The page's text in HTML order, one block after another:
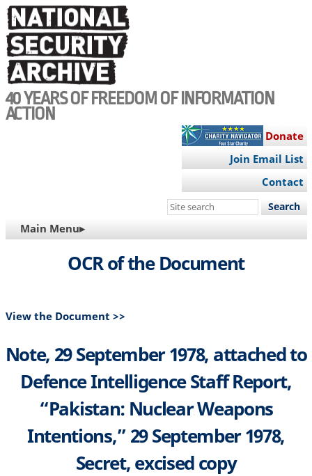
Skip
to
main
content
40 YEARS OF FREEDOM OF INFORMATION
ACTION
Donate
Join Email List
Contact
Search
site
MAIN
NAVIGATION
Main Menu▸
OCR of the Document
View the Document >>
Note, 29 September 1978, attached to
Defence Intelligence Staff Report,
“Pakistan: Nuclear Weapons
Intentions,” 29 September 1978,
Secret, excised copy